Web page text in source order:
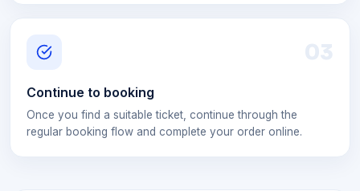
03
Continue to booking
Once you find a suitable ticket, continue through the
regular booking flow and complete your order online.